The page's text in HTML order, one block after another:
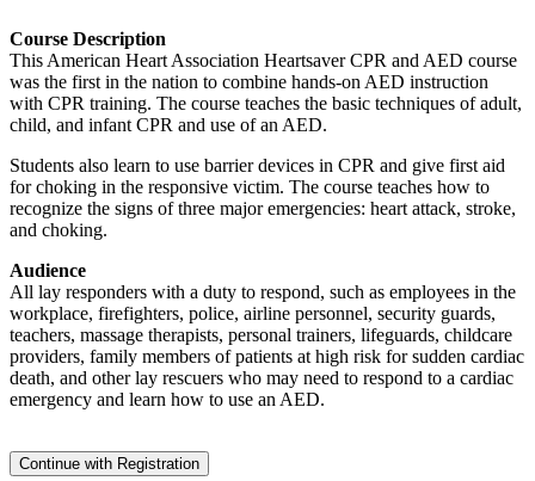
Course Description
This American Heart Association Heartsaver CPR and AED course
was the first in the nation to combine hands-on AED instruction
with CPR training. The course teaches the basic techniques of adult,
child, and infant CPR and use of an AED.
Students also learn to use barrier devices in CPR and give first aid
for choking in the responsive victim. The course teaches how to
recognize the signs of three major emergencies: heart attack, stroke,
and choking.
Audience
All lay responders with a duty to respond, such as employees in the
workplace, firefighters, police, airline personnel, security guards,
teachers, massage therapists, personal trainers, lifeguards, childcare
providers, family members of patients at high risk for sudden cardiac
death, and other lay rescuers who may need to respond to a cardiac
emergency and learn how to use an AED.